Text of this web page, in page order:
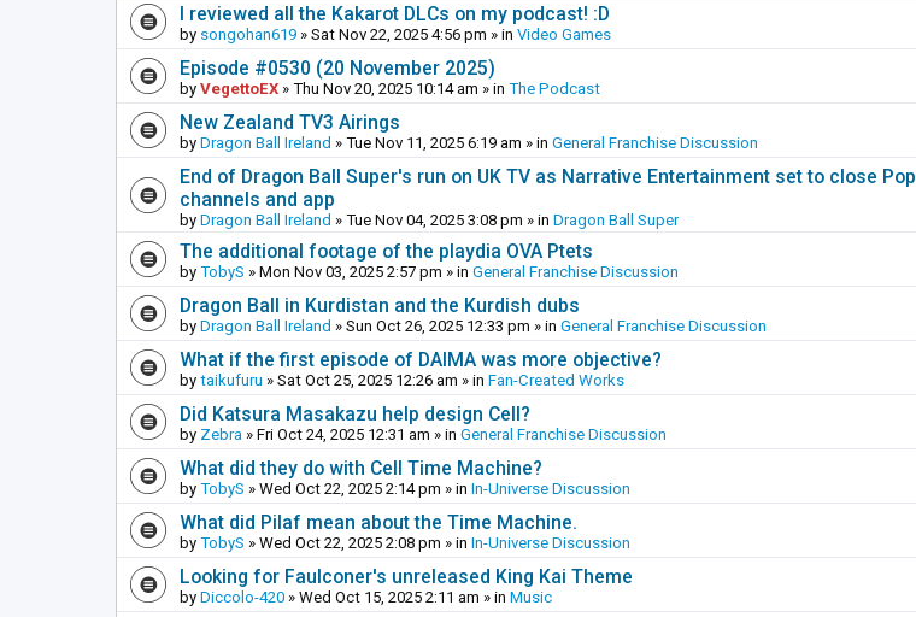
I reviewed all the Kakarot DLCs on my podcast! :D
by songohan619 » Sat Nov 22, 2025 4:56 pm » in Video Games
Episode #0530 (20 November 2025)
by VegettoEX » Thu Nov 20, 2025 10:14 am » in The Podcast
New Zealand TV3 Airings
by Dragon Ball Ireland » Tue Nov 11, 2025 6:19 am » in General Franchise Discussion
End of Dragon Ball Super's run on UK TV as Narrative Entertainment set to close Pop
channels and app
by Dragon Ball Ireland » Tue Nov 04, 2025 3:08 pm » in Dragon Ball Super
The additional footage of the playdia OVA Ptets
by TobyS » Mon Nov 03, 2025 2:57 pm » in General Franchise Discussion
Dragon Ball in Kurdistan and the Kurdish dubs
by Dragon Ball Ireland » Sun Oct 26, 2025 12:33 pm » in General Franchise Discussion
What if the first episode of DAIMA was more objective?
by taikufuru » Sat Oct 25, 2025 12:26 am » in Fan-Created Works
Did Katsura Masakazu help design Cell?
by Zebra » Fri Oct 24, 2025 12:31 am » in General Franchise Discussion
What did they do with Cell Time Machine?
by TobyS » Wed Oct 22, 2025 2:14 pm » in In-Universe Discussion
What did Pilaf mean about the Time Machine.
by TobyS » Wed Oct 22, 2025 2:08 pm » in In-Universe Discussion
Looking for Faulconer's unreleased King Kai Theme
by Diccolo-420 » Wed Oct 15, 2025 2:11 am » in Music